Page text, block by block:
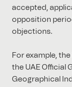
accepted,
opposition
objections.
For example,
the UAE Official
Geographical